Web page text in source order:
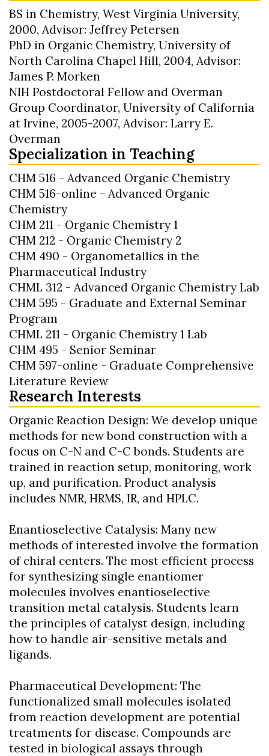
BS in Chemistry, West Virginia University,
2000, Advisor: Jeffrey Petersen
PhD in Organic Chemistry, University of
North Carolina Chapel Hill, 2004, Advisor:
James P. Morken
NIH Postdoctoral Fellow and Overman
Group Coordinator, University of California
at Irvine, 2005-2007, Advisor: Larry E.
Overman
Specialization in Teaching
CHM 516 - Advanced Organic Chemistry
CHM 516-online - Advanced Organic
Chemistry
CHM 211 - Organic Chemistry 1
CHM 212 - Organic Chemistry 2
CHM 490 - Organometallics in the
Pharmaceutical Industry
CHML 312 - Advanced Organic Chemistry Lab
CHM 595 - Graduate and External Seminar
Program
CHML 211 - Organic Chemistry 1 Lab
CHM 495 - Senior Seminar
CHM 597-online - Graduate Comprehensive
Literature Review
Research Interests
Organic Reaction Design: We develop unique
methods for new bond construction with a
focus on C-N and C-C bonds. Students are
trained in reaction setup, monitoring, work
up, and purification. Product analysis
includes NMR, HRMS, IR, and HPLC.
Enantioselective Catalysis: Many new
methods of interested involve the formation
of chiral centers. The most efficient process
for synthesizing single enantiomer
molecules involves enantioselective
transition metal catalysis. Students learn
the principles of catalyst design, including
how to handle air-sensitive metals and
ligands.
Pharmaceutical Development: The
functionalized small molecules isolated
from reaction development are potential
treatments for disease. Compounds are
tested in biological assays through